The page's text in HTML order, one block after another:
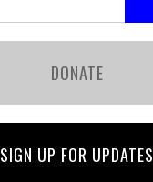
DONATE
SIGN UP FOR UPDATES